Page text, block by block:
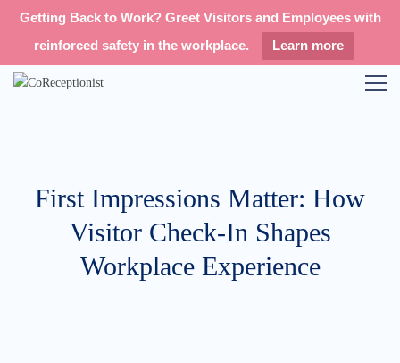
Getting Back to Work? Greet Visitors and Employees with
reinforced safety in the workplace.
Learn more
First Impressions Matter: How
Visitor Check-In Shapes
Workplace Experience